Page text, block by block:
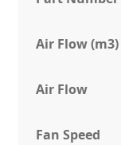
Air Flow (m3)
Air Flow
Fan Speed